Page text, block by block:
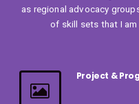
as regional advocacy
of skill sets that I am
Project &